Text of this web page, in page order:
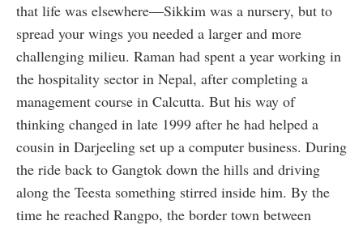
that life was elsewhere—Sikkim was a nursery, but to
spread your wings you needed a larger and more
challenging milieu. Raman had spent a year working in
the hospitality sector in Nepal, after completing a
management course in Calcutta. But his way of
thinking changed in late 1999 after he had helped a
cousin in Darjeeling set up a computer business. During
the ride back to Gangtok down the hills and driving
along the Teesta something stirred inside him. By the
time he reached Rangpo, the border town between